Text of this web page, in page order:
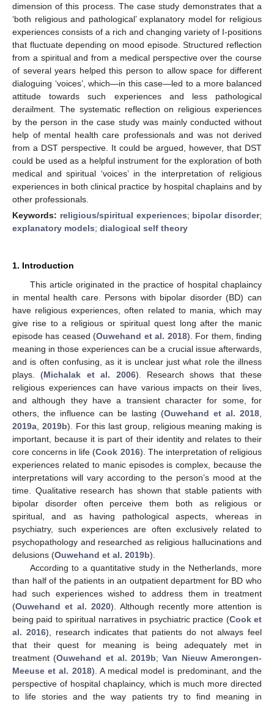
dimension of this process. The case study demonstrates that a
‘both religious and pathological’ explanatory model for religious
experiences consists of a rich and changing variety of I-positions
that fluctuate depending on mood episode. Structured reflection
from a spiritual and from a medical perspective over the course
of several years helped this person to allow space for different
dialoguing ‘voices’, which—in this case—led to a more balanced
attitude towards such experiences and less pathological
derailment. The systematic reflection on religious experiences
by the person in the case study was mainly conducted without
help of mental health care professionals and was not derived
from a DST perspective. It could be argued, however, that DST
could be used as a helpful instrument for the exploration of both
medical and spiritual ‘voices’ in the interpretation of religious
experiences in both clinical practice by hospital chaplains and by
other professionals.
Keywords: religious/spiritual experiences; bipolar disorder;
explanatory models; dialogical self theory
1. Introduction
This article originated in the practice of hospital chaplaincy
in mental health care. Persons with bipolar disorder (BD) can
have religious experiences, often related to mania, which may
give rise to a religious or spiritual quest long after the manic
episode has ceased (Ouwehand et al. 2018). For them, finding
meaning in those experiences can be a crucial issue afterwards,
and is often confusing, as it is unclear just what role the illness
plays. (Michalak et al. 2006). Research shows that these
religious experiences can have various impacts on their lives,
and although they have a transient character for some, for
others, the influence can be lasting (Ouwehand et al. 2018
2019a 2019b). For this last group, religious meaning making is
important, because it is part of their identity and relates to their
core concerns in life (Cook 2016). The interpretation of religious
experiences related to manic episodes is complex, because the
interpretations will vary according to the person’s mood at the
time. Qualitative research has shown that stable patients with
bipolar disorder often perceive them both as religious or
spiritual, and as having pathological aspects, whereas in
psychiatry, such experiences are often exclusively related to
psychopathology and researched as religious hallucinations and
delusions (Ouwehand et al. 2019b).
According to a quantitative study in the Netherlands, more
than half of the patients in an outpatient department for BD who
had such experiences wished to address them in treatment
(Ouwehand et al. 2020). Although recently more attention is
being paid to spiritual narratives in psychiatric practice (Cook et
al. 2016), research indicates that patients do not always feel
that their quest for meaning is being adequately met in
treatment (Ouwehand et al. 2019b;Van Nieuw Amerongen-
Meeuse et al. 2018). A medical model is predominant, and the
perspective of hospital chaplaincy, which is much more directed
to life stories and the way patients try to find meaning in